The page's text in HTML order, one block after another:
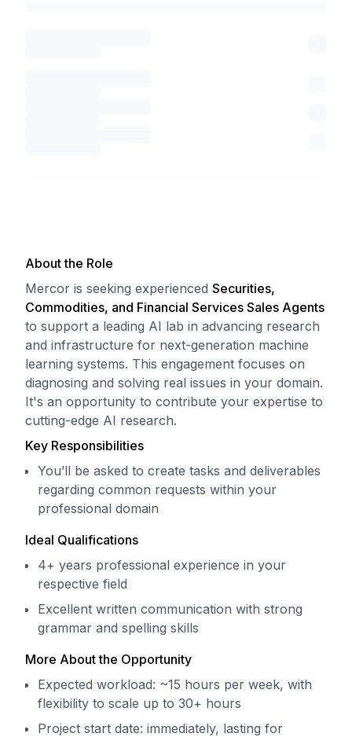
About the Role
Mercor is seeking experienced Securities,
Commodities, and Financial Services Sales Agents
to support a leading AI lab in advancing research
and infrastructure for next-generation machine
learning systems. This engagement focuses on
diagnosing and solving real issues in your domain.
It's an opportunity to contribute your expertise to
cutting-edge AI research.
Key Responsibilities
You’ll be asked to create tasks and deliverables
regarding common requests within your
professional domain
Ideal Qualifications
4+ years professional experience in your
respective field
Excellent written communication with strong
grammar and spelling skills
More About the Opportunity
Expected workload: ~15 hours per week, with
flexibility to scale up to 30+ hours
Project start date: immediately, lasting for